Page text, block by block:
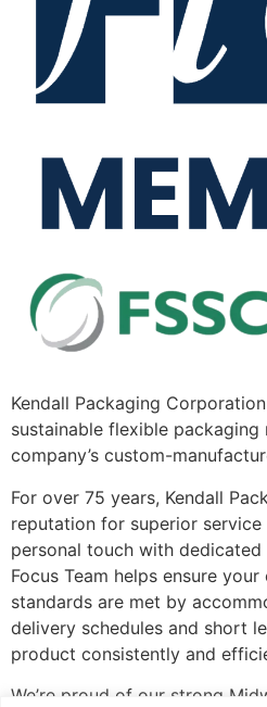
Kendall Packaging
sustainable flexible
company’s custom-
For over 75 years, Kendall
reputation for superior
personal touch with dedicated
Focus Team helps ensure your
standards are met by
delivery schedules and short
product consistently and
We’re proud of our strong